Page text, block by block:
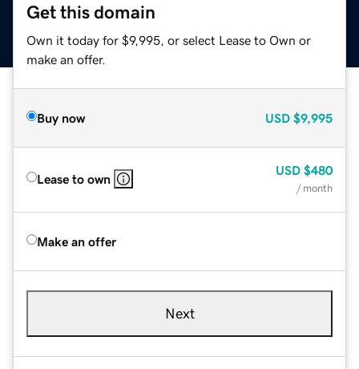
Get this domain
Own it today for $9,995, or select Lease to Own or
make an offer.
Buy now USD $9,995
Lease to own
USD $480
/ month
Make an offer
Next